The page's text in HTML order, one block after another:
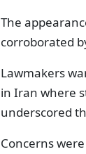
The
corroborated
Lawmakers
in Iran where
underscored
Concerns